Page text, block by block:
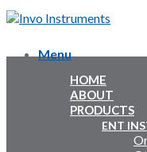
Menu
Inquiry Cart:
Inquiry Cart:
Menu
HOME
ABOUT
PRODUCTS
ENT